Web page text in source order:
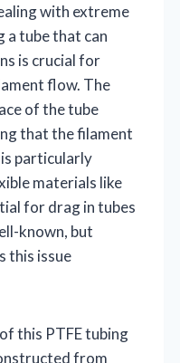
with extreme
a tube that can
is crucial for
flow. The
of the tube
that the filament
particularly
materials like
for drag in tubes
known, but
this issue
this PTFE tubing
from